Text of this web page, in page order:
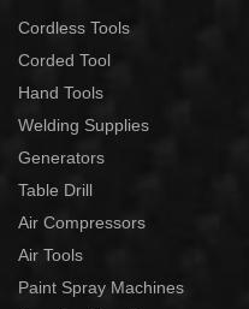
Cordless Tools
Corded Tool
Hand Tools
Welding Supplies
Generators
Table Drill
Air Compressors
Air Tools
Paint Spray Machines